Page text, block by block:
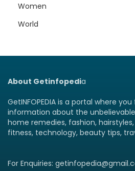
Women
World
About Getinfopedia
GetINFOPEDIA is a portal where
information about the
home remedies, fashion,
fitness, technology, beauty tips,
For Enquiries: